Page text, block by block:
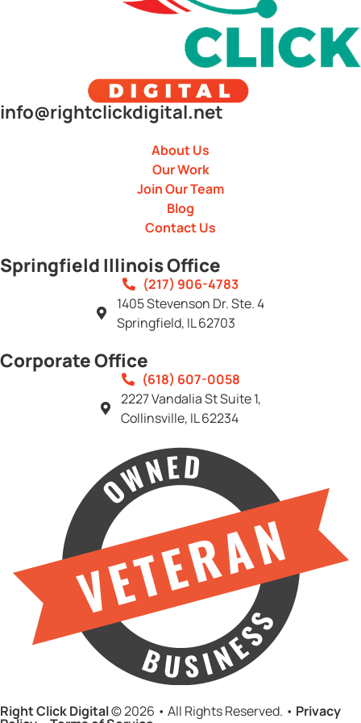
info@rightclickdigital.net
About Us
Our Work
Join Our Team
Blog
Contact Us
Springfield Illinois Office
(217) 906-4783
1405 Stevenson Dr. Ste. 4
Springfield, IL 62703
Corporate Office
(618) 607-0058
2227 Vandalia St Suite 1,
Collinsville, IL 62234
Right Click Digital© 2026 • All Rights Reserved. • Privacy